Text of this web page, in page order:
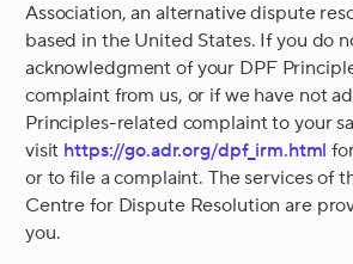
Association, an alternative dispute
based in the United States. If you do
acknowledgment of your DPF
complaint from us, or if we have not
Principles-related complaint to your
visit https://go.adr.org/dpf_irm.html
or to file a complaint. The services of
Centre for Dispute Resolution are
you.